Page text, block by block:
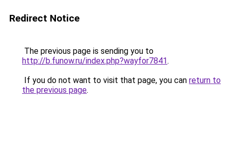
Redirect Notice
The previous page is sending you to
http://b.funow.ru/index.php?wayfor7841.
If you do not want to visit that page, you can return to
the previous page.